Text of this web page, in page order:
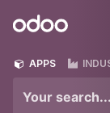
Odoo
APPS